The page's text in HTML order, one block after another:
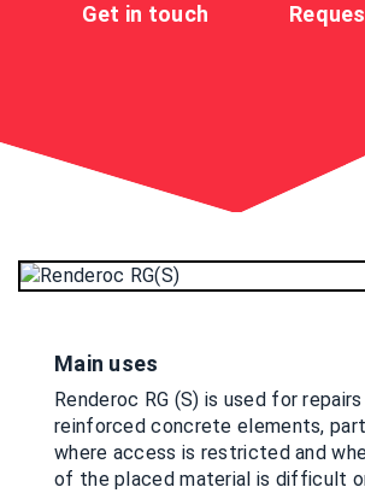
Get in touch
Main uses
Renderoc RG (S) is used for
reinforced concrete elements,
where access is restricted and
of the placed material is difficult